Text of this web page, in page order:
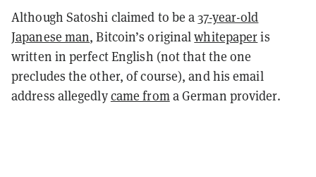
Although Satoshi claimed to be a37-year-old
Japanese man, Bitcoin’s originalwhitepaperis
written in perfect English (not that the one
precludes the other, of course), and his email
address allegedlycame froma German provider.